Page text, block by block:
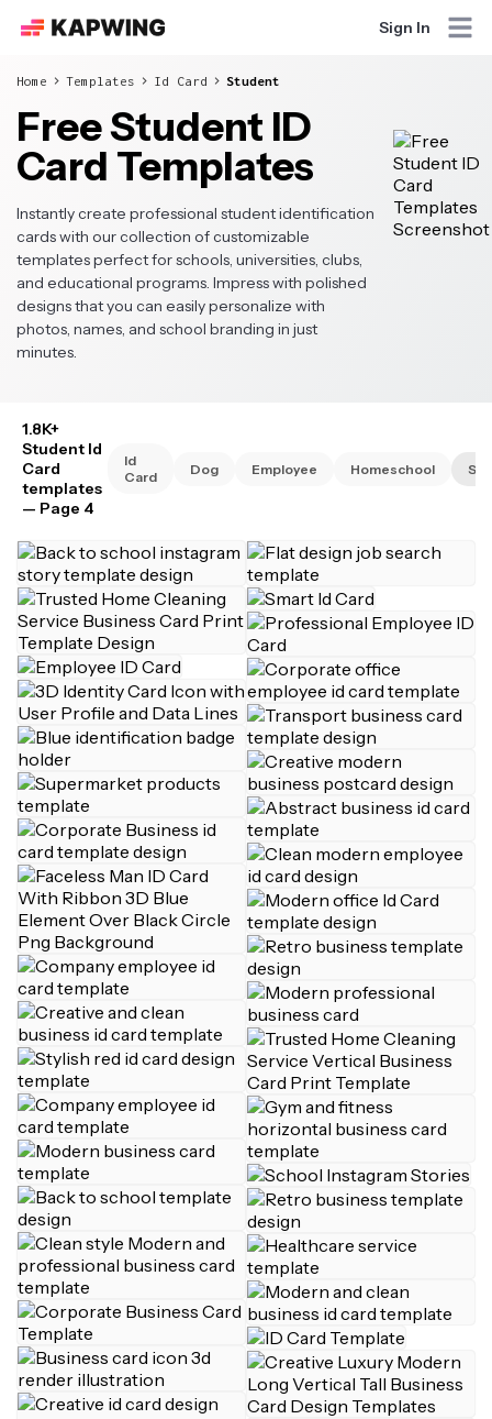
Sign In
Home Templates Id Card Student
Free Student ID
Card Templates
Instantly create professional student identification
cards with our collection of customizable
templates perfect for schools, universities, clubs,
and educational programs. Impress with polished
designs that you can easily personalize with
photos, names, and school branding in just
minutes.
1.8K+
Student Id
Card
templates
— Page 4
Id
Card
Dog Employee Homeschool